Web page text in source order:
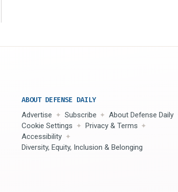
ABOUT DEFENSE DAILY
Advertise Subscribe
About Defense Daily
Cookie Settings
Privacy & Terms
Accessibility
Diversity, Equity, Inclusion & Belonging